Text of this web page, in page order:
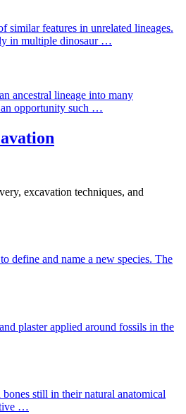
similar features in unrelated lineages.
in multiple dinosaur …
ancestral lineage into many
opportunity such …
excavation techniques, and
define and name a new species. The
plaster applied around fossils in the
still in their natural anatomical
…